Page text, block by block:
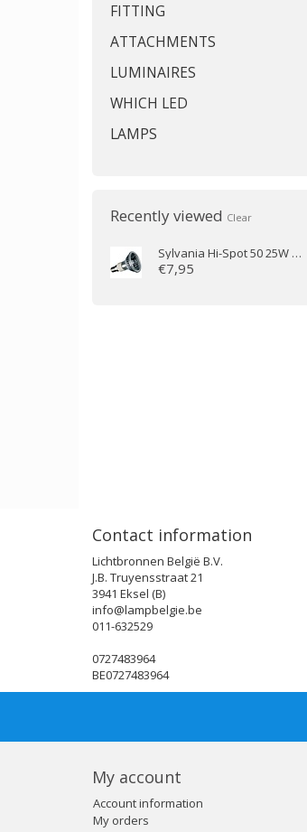
FITTING
ATTACHMENTS
LUMINAIRES
WHICH LED
LAMPS
Recently viewed Clear
Sylvania Hi-Spot 50 25W 25D 230V E14
€7,95
Contact information
Lichtbronnen België B.V.
J.B. Truyensstraat 21
3941 Eksel (B)
info@lampbelgie.be
011-632529
0727483964
BE0727483964
My account
Account information
My orders